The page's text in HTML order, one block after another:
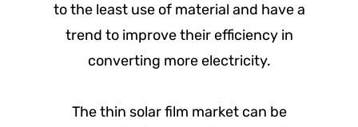
to the least use of material and have a
trend to improve their efficiency in
converting more electricity.
The thin solar film market can be